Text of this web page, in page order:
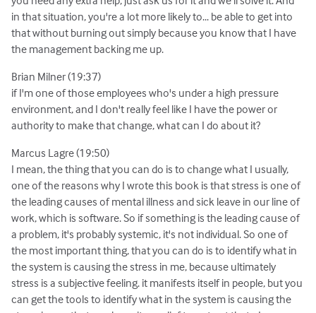
in that situation, you're a lot more likely to... be able to get into
that without burning out simply because you know that I have
the management backing me up.
Brian Milner (19:37)
if I'm one of those employees who's under a high pressure
environment, and I don't really feel like I have the power or
authority to make that change, what can I do about it?
Marcus Lagre (19:50)
I mean, the thing that you can do is to change what I usually,
one of the reasons why I wrote this book is that stress is one of
the leading causes of mental illness and sick leave in our line of
work, which is software. So if something is the leading cause of
a problem, it's probably systemic, it's not individual. So one of
the most important thing, that you can do is to identify what in
the system is causing the stress in me, because ultimately
stress is a subjective feeling. it manifests itself in people, but you
can get the tools to identify what in the system is causing the